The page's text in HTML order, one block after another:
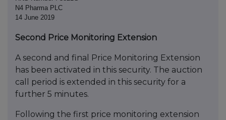
N4 Pharma PLC
14 June 2019
Second Price Monitoring Extension
A second and final Price Monitoring Extension
has been activated in this security. The auction
call period is extended in this security for a
further 5 minutes.
Following the first price monitoring extension